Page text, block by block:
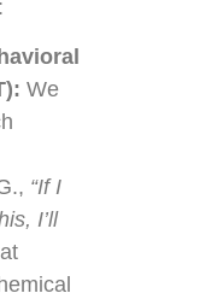
We
“If I
I’ll